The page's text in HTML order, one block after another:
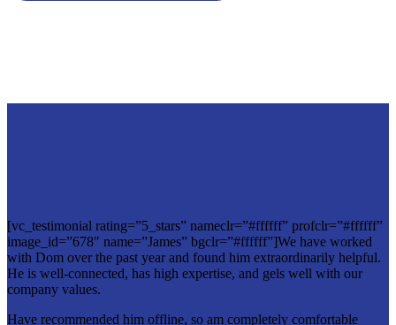
[vc_testimonial rating=”5_stars” nameclr=”#ffffff” profclr=”#ffffff”
image_id=”678″ name=”James” bgclr=”#ffffff”]We have worked
with Dom over the past year and found him extraordinarily helpful.
He is well-connected, has high expertise, and gels well with our
company values.
Have recommended him offline, so am completely comfortable